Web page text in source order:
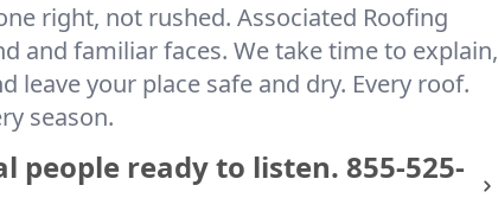
right, not rushed. Associated Roofing
and familiar faces. We take time to explain,
leave your place safe and dry. Every roof.
season.
people ready to listen. 855-525-